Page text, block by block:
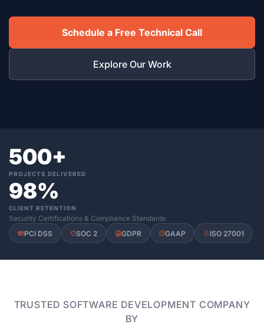
Schedule a Free Technical Call
Explore Our Work
500+
PROJECTS DELIVERED
98%
CLIENT RETENTION
Security Certifications & Compliance Standards
PCI DSS
SOC 2 GDPR GAAP ISO 27001
TRUSTED SOFTWARE DEVELOPMENT COMPANY
BY